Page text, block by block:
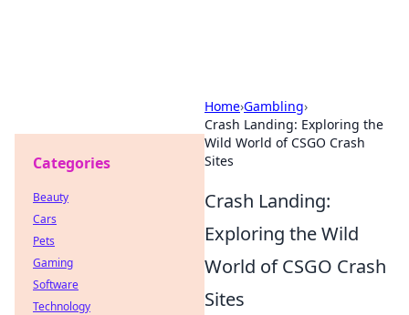
Home›Gambling›
Crash Landing: Exploring the
Wild World of CSGO Crash
Sites
Crash Landing:
Exploring the Wild
World of CSGO Crash
Sites
Categories
Beauty
Cars
Pets
Gaming
Software
Technology